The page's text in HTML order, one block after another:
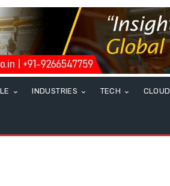
INDUSTRIES TECH CLOUD